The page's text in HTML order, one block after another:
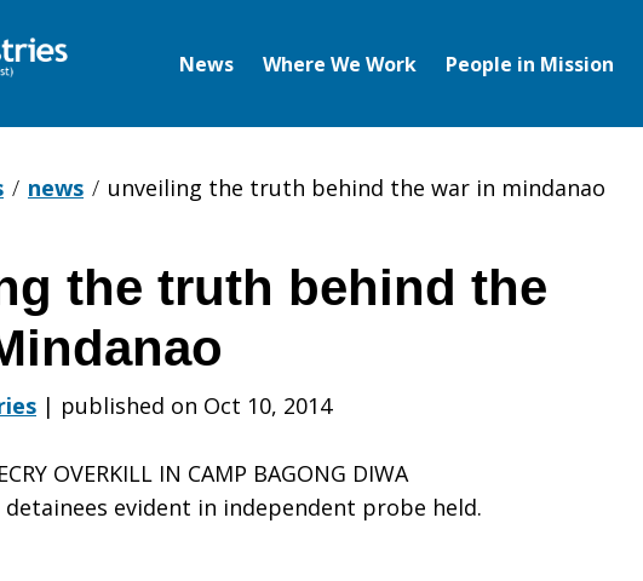
News Where We Work People in Mission
news unveiling the truth behind the war in mindanao
the truth behind the
| published on Oct 10, 2014
OVERKILL IN CAMP BAGONG DIWA
detainees evident in independent probe held.